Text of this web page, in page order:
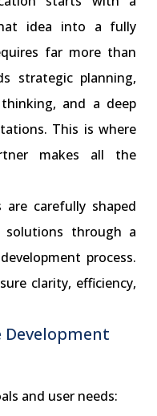
idea into a fully
far more than
strategic planning,
and a deep
This is where
makes all the
are carefully shaped
through a
process.
clarity, efficiency,
Development
and user needs: